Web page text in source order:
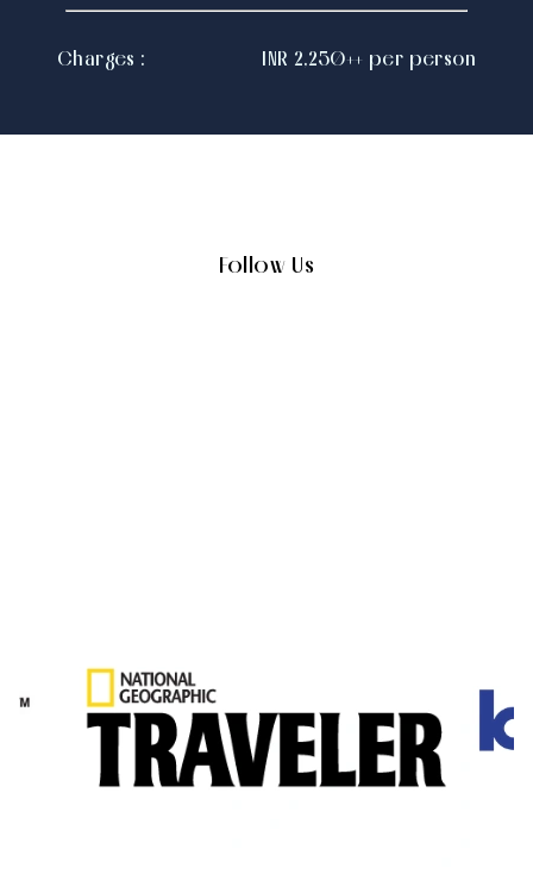
Charges : INR 2,250++ per person
Follow Us